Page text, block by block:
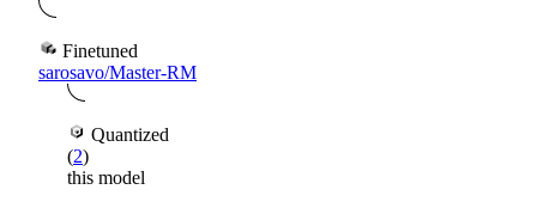
Finetuned
sarosavo/Master-RM
Quantized
(2)
this model